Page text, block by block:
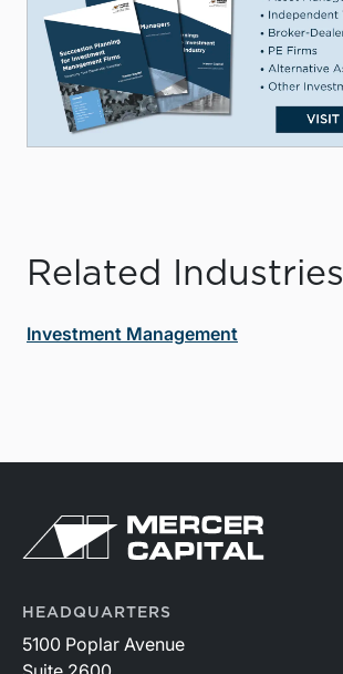
Related Industries
Investment Management
HEADQUARTERS
5100 Poplar Avenue